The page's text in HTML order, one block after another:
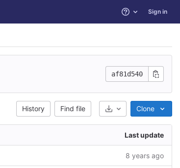
Help Sign in
af81d540
History Find file Select Archive Format
Clone
Last update
8 years ago